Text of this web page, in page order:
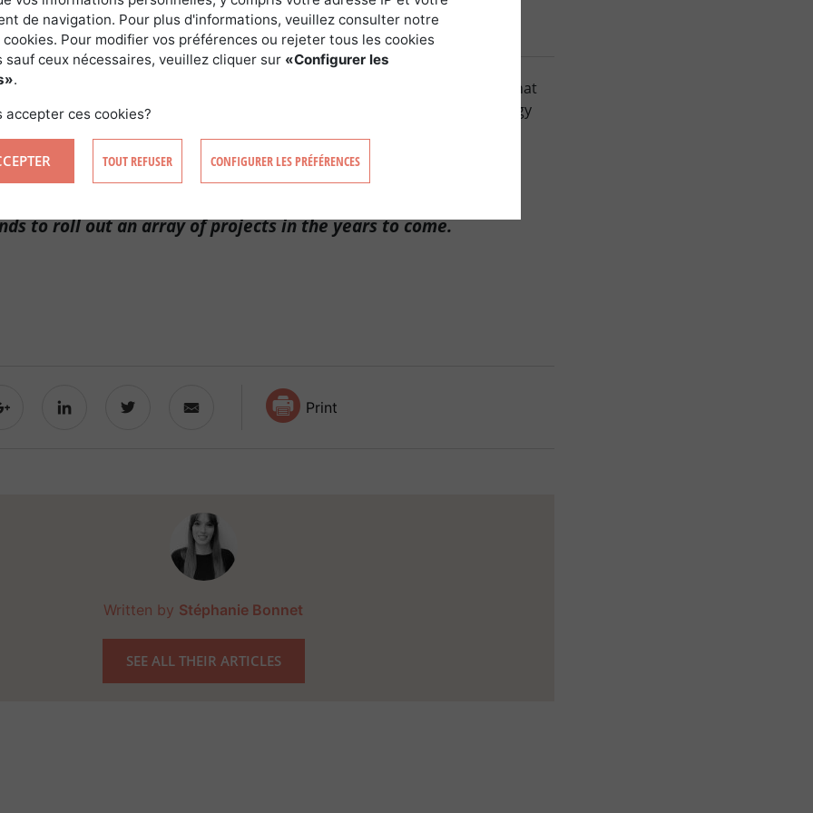
DELIGHTED WITH THIS SET-UP!
develops the project with the landowner and proposes a long-term lease that
income for them. The company then sells the power generated to energy
to roll out an array of projects in the years to come.
Print
Written by Stéphanie Bonnet
SEE ALL THEIR ARTICLES
de navigation. Pour plus d'informations, veuillez consulter notre
Pour modifier vos préférences ou rejeter tous les cookies
sauf ceux nécessaires, veuillez cliquer sur «Configurer les
.
accepter ces cookies?
TOUT REFUSER CONFIGURER LES PRÉFÉRENCES